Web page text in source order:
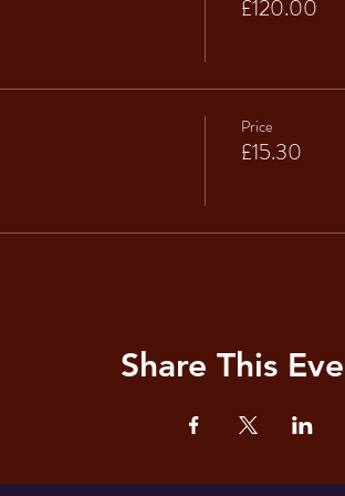
£120.00
Price
£15.30
Share This